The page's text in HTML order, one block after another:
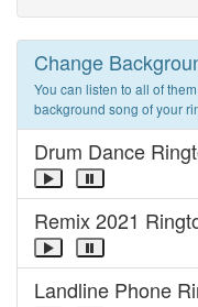
Change
You can listen to all of
background song of your
Drum Dance
Remix 2021
Landline Phone